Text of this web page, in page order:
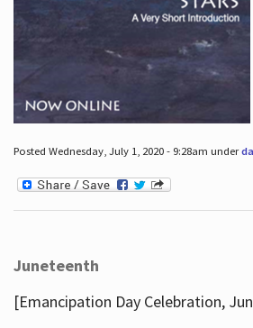
Posted Wednesday, July 1, 2020 - 9:28am under
Juneteenth
[Emancipation Day Celebration,